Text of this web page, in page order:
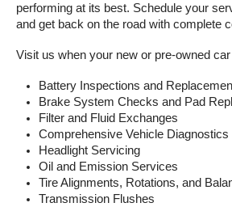
performing at its best. Schedule your
and get back on the road with complete
Visit us when your new or pre-owned
Battery Inspections and
Brake System Checks and Pad
Filter and Fluid Exchanges
Comprehensive Vehicle Diagnostics
Headlight Servicing
Oil and Emission Services
Tire Alignments, Rotations, and
Transmission Flushes